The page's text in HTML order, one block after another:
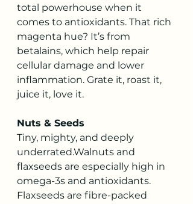
total powerhouse when it
comes to antioxidants. That rich
magenta hue? It’s from
betalains, which help repair
cellular damage and lower
inflammation. Grate it, roast it,
juice it, love it.
Nuts & Seeds
Tiny, mighty, and deeply
underrated.Walnuts and
flaxseeds are especially high in
omega-3s and antioxidants.
Flaxseeds are fibre-packed